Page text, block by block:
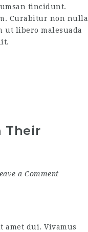
tincidunt.
Curabitur non nulla
ut libero malesuada
Their
a Comment
amet dui. Vivamus